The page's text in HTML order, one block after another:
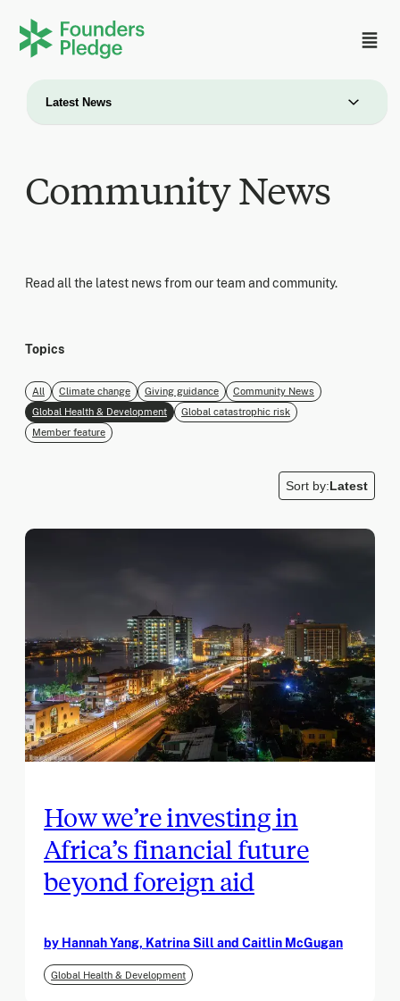
Latest News
Community News
Read all the latest news from our team and community.
Topics
All Climate change Giving guidance
Community News
Global Health & Development
Global catastrophic risk
Member feature
Sort by:Latest
How we’re investing in
Africa’s financial future
beyond foreign aid
by Hannah Yang, Katrina Sill and Caitlin McGugan
Global Health & Development